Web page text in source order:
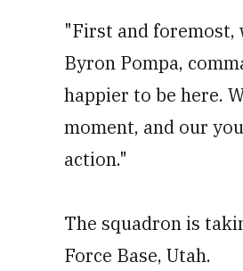
"First and foremost,
Byron Pompa,
happier to be here.
moment, and our
action."
The squadron is
Force Base, Utah.